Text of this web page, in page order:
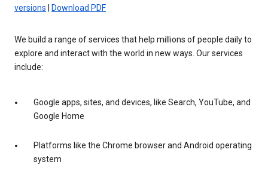
versions
Download PDF
We build a range of services that help millions of people daily to
explore and interact with the world in new ways. Our services
include:
Google apps, sites, and devices, like Search, YouTube, and
Google Home
Platforms like the Chrome browser and Android operating
system